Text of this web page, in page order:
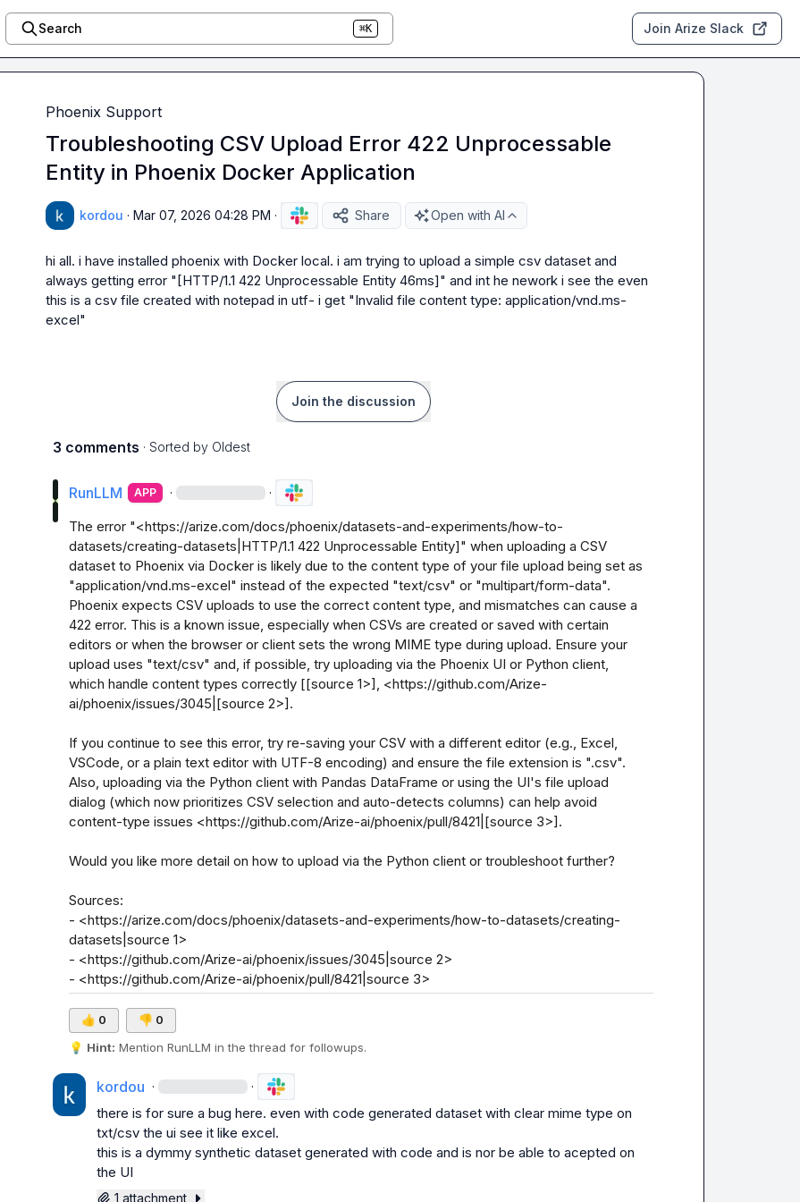
Search ⌘K Join Arize Slack
Phoenix Support
Troubleshooting CSV Upload Error 422 Unprocessable
Entity in Phoenix Docker Application
kordou · Mar 07, 2026 04:28 PM · Share Open with AI
hi all. i have installed phoenix with Docker local. i am trying to upload a simple csv dataset and
always getting error "[HTTP/1.1 422 Unprocessable Entity 46ms]" and int he nework i see the even
this is a csv file created with notepad in utf- i get "Invalid file content type: application/vnd.ms-
excel"
Join the discussion
3 comments · Sorted by Oldest
RunLLM APP · ·
The error "<https://arize.com/docs/phoenix/datasets-and-experiments/how-to-
datasets/creating-datasets|HTTP/1.1 422 Unprocessable Entity]" when uploading a CSV
dataset to Phoenix via Docker is likely due to the content type of your file upload being set as
"application/vnd.ms-excel" instead of the expected "text/csv" or "multipart/form-data".
Phoenix expects CSV uploads to use the correct content type, and mismatches can cause a
422 error. This is a known issue, especially when CSVs are created or saved with certain
editors or when the browser or client sets the wrong MIME type during upload. Ensure your
upload uses "text/csv" and, if possible, try uploading via the Phoenix UI or Python client,
which handle content types correctly [[source 1>], <https://github.com/Arize-
ai/phoenix/issues/3045|[source 2>].
If you continue to see this error, try re-saving your CSV with a different editor (e.g., Excel,
VSCode, or a plain text editor with UTF-8 encoding) and ensure the file extension is ".csv".
Also, uploading via the Python client with Pandas DataFrame or using the UI's file upload
dialog (which now prioritizes CSV selection and auto-detects columns) can help avoid
content-type issues <https://github.com/Arize-ai/phoenix/pull/8421|[source 3>].
Would you like more detail on how to upload via the Python client or troubleshoot further?
Sources:
- <https://arize.com/docs/phoenix/datasets-and-experiments/how-to-datasets/creating-
datasets|source 1>
- <https://github.com/Arize-ai/phoenix/issues/3045|source 2>
- <https://github.com/Arize-ai/phoenix/pull/8421|source 3>
👍 0 👎 0
💡 Hint: Mention RunLLM in the thread for followups.
kordou · ·
there is for sure a bug here. even with code generated dataset with clear mime type on
txt/csv the ui see it like excel.
this is a dymmy synthetic dataset generated with code and is nor be able to acepted on
the UI
1 attachment